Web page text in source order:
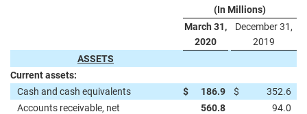
(In Millions)
March 31,
2020
December 31,
2019
ASSETS
Current assets:
Cash and cash equivalents
$ 186.9 $
352.6
Accounts receivable, net
560.8
94.0